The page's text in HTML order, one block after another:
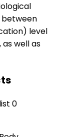
between
level
well as
0